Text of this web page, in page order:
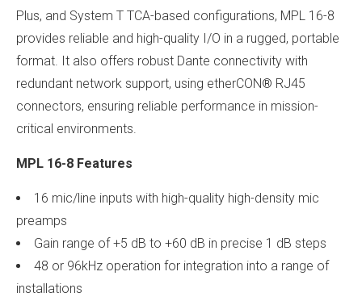
Plus, and System T TCA-based configurations, MPL 16-8
provides reliable and high-quality I/O in a rugged, portable
format. It also offers robust Dante connectivity with
redundant network support, using etherCON® RJ45
connectors, ensuring reliable performance in mission-
critical environments.
MPL 16-8 Features
16 mic/line inputs with high-quality high-density mic
preamps
Gain range of +5 dB to +60 dB in precise 1 dB steps
48 or 96kHz operation for integration into a range of
installations